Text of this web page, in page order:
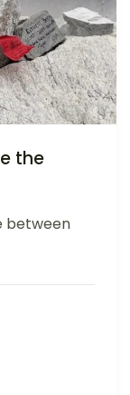
the
between